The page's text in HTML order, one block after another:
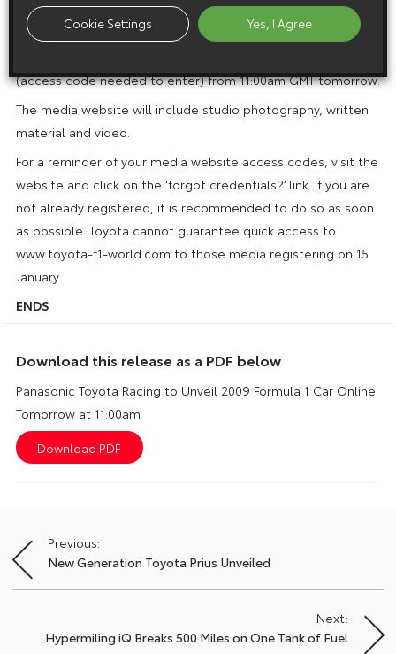
In addition to the public premiere website, an extensive
copyright-free content selection of media material will be
(access code needed to enter) from 11:00am GMT tomorrow.
The media website will include studio photography, written
material and video.
For a reminder of your media website access codes, visit the
website and click on the ‘forgot credentials?’ link. If you are
not already registered, it is recommended to do so as soon
as possible. Toyota cannot guarantee quick access to
www.toyota-f1-world.com to those media registering on 15
January
ENDS
Download this release as a PDF below
Panasonic Toyota Racing to Unveil 2009 Formula 1 Car Online
Tomorrow at 11:00am
Post
navigation
Previous:
New Generation Toyota Prius Unveiled
Next:
Hypermiling iQ Breaks 500 Miles on One Tank of Fuel
Cookie Settings Yes, I Agree